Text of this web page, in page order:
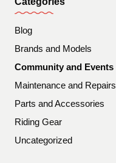
Blog
Brands and Models
Community and Events
Maintenance and Repairs
Parts and Accessories
Riding Gear
Uncategorized